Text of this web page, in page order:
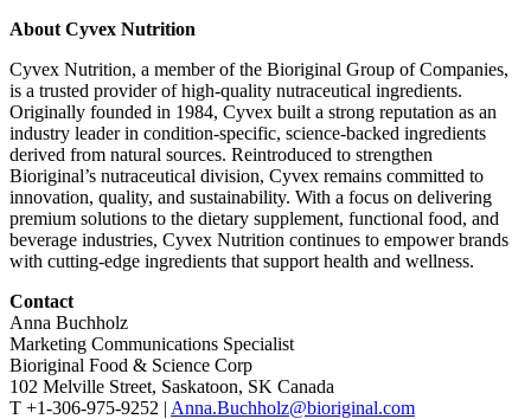
About Cyvex Nutrition
Cyvex Nutrition, a member of the Bioriginal Group of Companies,
is a trusted provider of high-quality nutraceutical ingredients.
Originally founded in 1984, Cyvex built a strong reputation as an
industry leader in condition-specific, science-backed ingredients
derived from natural sources. Reintroduced to strengthen
Bioriginal’s nutraceutical division, Cyvex remains committed to
innovation, quality, and sustainability. With a focus on delivering
premium solutions to the dietary supplement, functional food, and
beverage industries, Cyvex Nutrition continues to empower brands
with cutting-edge ingredients that support health and wellness.
Contact
Anna Buchholz
Marketing Communications Specialist
Bioriginal Food & Science Corp
102 Melville Street, Saskatoon, SK Canada
T +1-306-975-9252 | Anna.Buchholz@bioriginal.com